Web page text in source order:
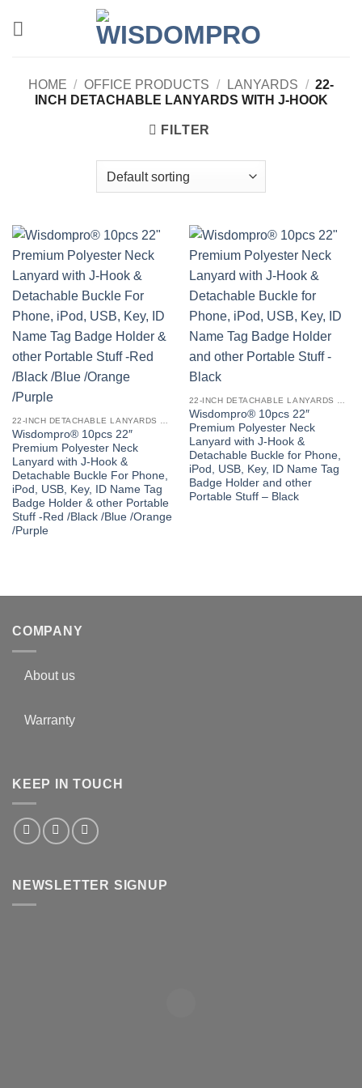
HOME / OFFICE PRODUCTS / LANYARDS / 22-
INCH DETACHABLE LANYARDS WITH J-HOOK
FILTER
Wisdompro® 10pcs 22″
Premium Polyester Neck
Lanyard with J-Hook &
Detachable Buckle For Phone,
iPod, USB, Key, ID Name Tag
Badge Holder & other Portable
Stuff -Red /Black /Blue /Orange
/Purple
Wisdompro® 10pcs 22″
Premium Polyester Neck
Lanyard with J-Hook &
Detachable Buckle for Phone,
iPod, USB, Key, ID Name Tag
Badge Holder and other
Portable Stuff – Black
COMPANY
About us
Warranty
KEEP IN TOUCH
NEWSLETTER SIGNUP